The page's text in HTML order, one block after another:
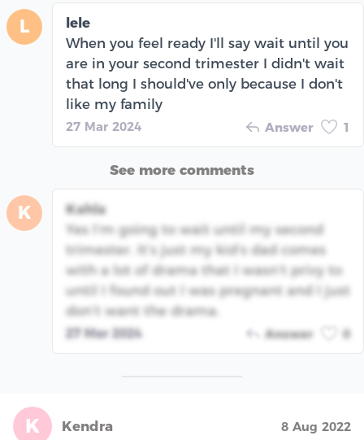
L
lele
When you feel ready I'll say wait until you
are in your second trimester I didn't wait
that long I should've only because I don't
like my family
27 Mar 2024 Answer 1
See more comments
K
Kahla
Yes I’m going to wait until my second
trimester. It’s just my kid’s dad comes
with a lot of drama that I wasn’t privy to
until I found out I was pregnant and I just
don’t want the drama.
27 Mar 2024 Answer 0
K Kendra 8 Aug 2022